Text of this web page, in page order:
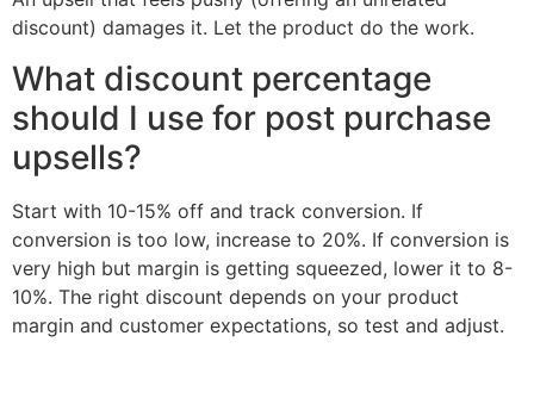
discount) damages it. Let the product do the work.
What discount percentage
should I use for post purchase
upsells?
Start with 10-15% off and track conversion. If
conversion is too low, increase to 20%. If conversion is
very high but margin is getting squeezed, lower it to 8-
10%. The right discount depends on your product
margin and customer expectations, so test and adjust.